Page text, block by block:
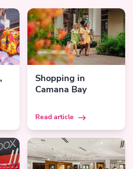
Shopping in
Camana Bay
Read article